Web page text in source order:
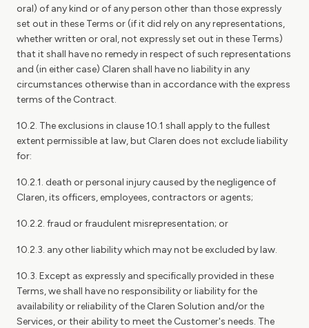
oral) of any kind or of any person other than those expressly
set out in these Terms or (if it did rely on any representations,
whether written or oral, not expressly set out in these Terms)
that it shall have no remedy in respect of such representations
and (in either case) Claren shall have no liability in any
circumstances otherwise than in accordance with the express
terms of the Contract.
10.2. The exclusions in clause 10.1 shall apply to the fullest
extent permissible at law, but Claren does not exclude liability
for:
10.2.1. death or personal injury caused by the negligence of
Claren, its officers, employees, contractors or agents;
10.2.2. fraud or fraudulent misrepresentation; or
10.2.3. any other liability which may not be excluded by law.
10.3. Except as expressly and specifically provided in these
Terms, we shall have no responsibility or liability for the
availability or reliability of the Claren Solution and/or the
Services, or their ability to meet the Customer's needs. The